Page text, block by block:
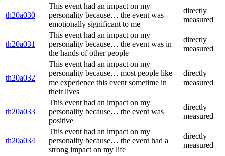
th20a030
This event had an impact on my
personality because… the event was
emotionally significant to me
directly
measured
th20a031
This event had an impact on my
personality because… the event was in
the hands of other people
directly
measured
th20a032
This event had an impact on my
personality because… most people like
me experience this event sometime in
their lives
directly
measured
th20a033
This event had an impact on my
personality because… the event was
positive
directly
measured
th20a034
This event had an impact on my
personality because… the event had a
strong impact on my life
directly
measured